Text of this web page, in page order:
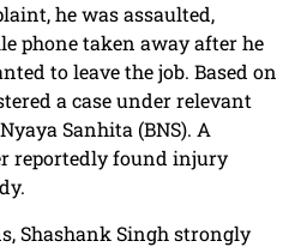
he was assaulted,
phone taken away after he
to leave the job. Based on
a case under relevant
Sanhita (BNS). A
reportedly found injury
Shashank Singh strongly